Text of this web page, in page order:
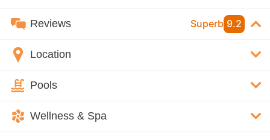
Reviews Superb 9.2
Location
Pools
Wellness & Spa